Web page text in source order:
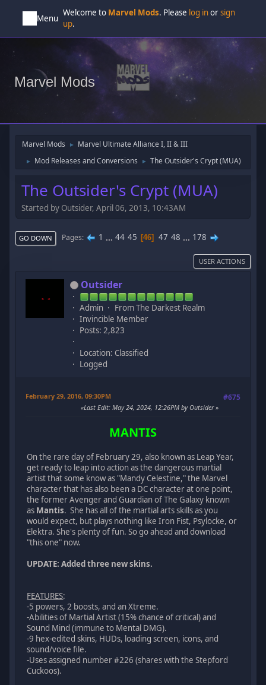
Menu
Welcome to Marvel Mods. Please log inorsign
up.
Marvel Mods
Marvel Mods ► Marvel Ultimate Alliance I, II & III
► Mod Releases and Conversions ► The Outsider's Crypt (MUA)
The Outsider's Crypt (MUA)
Started by Outsider, April 06, 2013, 10:43AM
GO DOWN Pages 1 ... 44 45 46 47 48 ... 178
USER ACTIONS
Outsider
Admin
From The Darkest Realm
Invincible Member
Posts: 2,823
Location: Classified
Logged
February 29, 2016, 09:30PM #675
Last Edit: May 24, 2024, 12:26PM by Outsider
MANTIS
On the rare day of February 29, also known as Leap Year,
get ready to leap into action as the dangerous martial
artist that some know as "Mandy Celestine," the Marvel
character that has also been a DC character at one point,
the former Avenger and Guardian of The Galaxy known
as Mantis. She has all of the martial arts skills as you
would expect, but plays nothing like Iron Fist, Psylocke, or
Elektra. She's plenty of fun. So go ahead and download
"this one" now.
UPDATE: Added three new skins.
FEATURES:
-5 powers, 2 boosts, and an Xtreme.
-Abilities of Martial Artist (15% chance of critical) and
Sound Mind (immune to Mental DMG).
-9 hex-edited skins, HUDs, loading screen, icons, and
sound/voice file.
-Uses assigned number #226 (shares with the Stepford
Cuckoos).